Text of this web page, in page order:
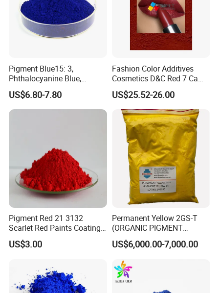
Pigment Blue15: 3,
Phthalocyanine Blue,
Organic Pigment Powder for
Ink Coating, Plastic and
Rubber
US$6.80-7.80
Fashion Color Additives
Cosmetics D&C Red 7 Ca
Lake Coloring Makeup
US$25.52-26.00
Pigment Red 21 3132
Scarlet Red Paints Coating
Red Pigment
US$3.00
Permanent Yellow 2GS-T
(ORGANIC PIGMENT
YELLOW 14) for Gravure Ink,
High Transparency
US$6,000.00-7,000.00